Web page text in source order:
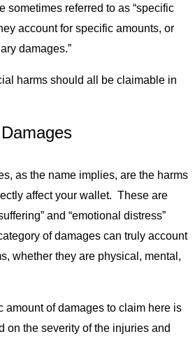
sometimes referred to as “specific
account for specific amounts, or
damages.”
harms should all be claimable in
as the name implies, are the harms
affect your wallet. These are
and “emotional distress”
of damages can truly account
whether they are physical, mental,
amount of damages to claim here is
on the severity of the injuries and